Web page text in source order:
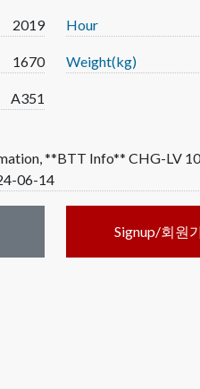
2019 Hour
1670 Weight(kg)
A351
**BTT Info** CHG-LV
06-14
Signup/회원